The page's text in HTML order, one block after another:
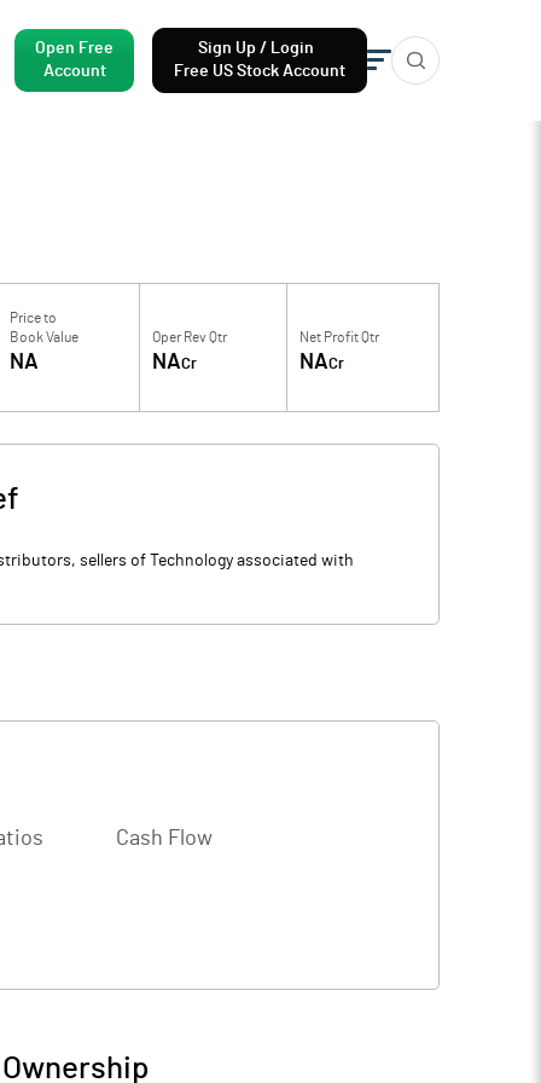
Open Free
Account
Sign Up / Login
Free US Stock Account
Price to
Book Value
NA
Oper Rev Qtr
NACr
Net Profit Qtr
NACr
sellers of Technology associated with
Cash Flow